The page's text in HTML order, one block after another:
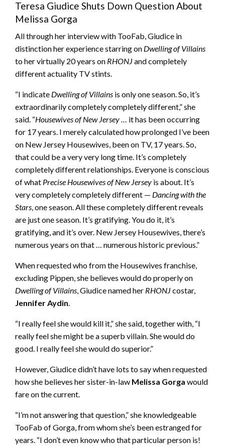
Teresa Giudice Shuts Down Question About
Melissa Gorga
All through her interview with TooFab, Giudice in
distinction her experience starring on Dwelling of Villains
to her virtually 20 years on RHONJand completely
different actuality TV stints.
“I indicate Dwelling of Villains is only one season. So, it’s
extraordinarily completely completely different,” she
said. “Housewives of New Jersey … it has been occurring
for 17 years. I merely calculated how prolonged I’ve been
on New Jersey Housewives, been on TV, 17 years. So,
that could be a very very long time. It’s completely
completely different relationships. Everyone is conscious
of what Precise Housewives of New Jersey is about. It’s
very completely completely different — Dancing with the
Stars, one season. All these completely different reveals
are just one season. It’s gratifying. You do it, it’s
gratifying, and it’s over. New Jersey Housewives, there’s
numerous years on that … numerous historic previous.”
When requested who from the Housewives franchise,
excluding Pippen, she believes would do properly on
Dwelling of Villains, Giudice named her RHONJcostar,
Jennifer Aydin.
“I really feel she would kill it,” she said, together with, “I
really feel she might be a superb villain. She would do
good. I really feel she would do superior.”
However, Giudice didn’t have lots to say when requested
how she believes her sister-in-law Melissa Gorga would
fare on the current.
“I’m not answering that question,” she knowledgeable
TooFab of Gorga, from whom she’s been estranged for
years. “I don’t even know who that particular person is!